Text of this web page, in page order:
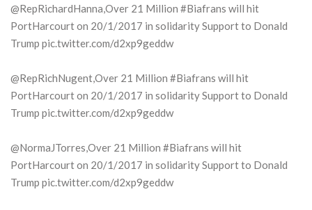
@RepRichardHanna,Over 21 Million #Biafrans will hit
PortHarcourt on 20/1/2017 in solidarity Support to Donald
Trump pic.twitter.com/d2xp9geddw
@RepRichNugent,Over 21 Million #Biafrans will hit
PortHarcourt on 20/1/2017 in solidarity Support to Donald
Trump pic.twitter.com/d2xp9geddw
@NormaJTorres,Over 21 Million #Biafrans will hit
PortHarcourt on 20/1/2017 in solidarity Support to Donald
Trump pic.twitter.com/d2xp9geddw